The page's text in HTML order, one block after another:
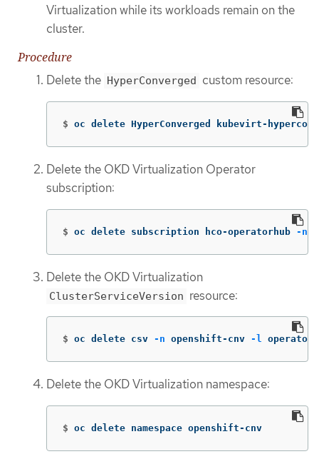
Virtualization while its workloads remain on the
cluster.
Procedure
Delete the HyperConverged custom resource:
$ oc delete HyperConverged kubevirt-
Delete the OKD Virtualization Operator
subscription:
$ oc delete subscription hco-operatorhub -n
Delete the OKD Virtualization
ClusterServiceVersion resource:
$ oc delete csv -n openshift-cnv -l
Delete the OKD Virtualization namespace:
$ oc delete namespace openshift-cnv